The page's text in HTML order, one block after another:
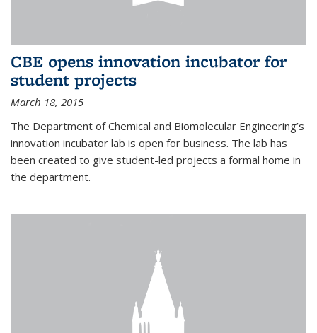
CBE opens innovation incubator for
student projects
March 18, 2015
The Department of Chemical and Biomolecular Engineering’s
innovation incubator lab is open for business. The lab has
been created to give student-led projects a formal home in
the department.